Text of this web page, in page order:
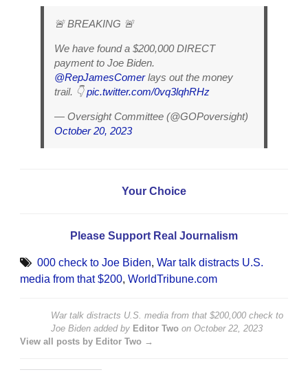
🚨 BREAKING 🚨
We have found a $200,000 DIRECT
payment to Joe Biden.
@RepJamesComerlays out the money
trail. 👇pic.twitter.com/0vq3lqhRHz
— Oversight Committee (@GOPoversight)
October 20, 2023
Your Choice
Please Support Real Journalism
000 check to Joe Biden, War talk distracts U.S.
media from that $200, WorldTribune.com
War talk distracts U.S. media from that $200,000 check to
Joe Biden added by Editor Two on October 22, 2023
View all posts by Editor Two →